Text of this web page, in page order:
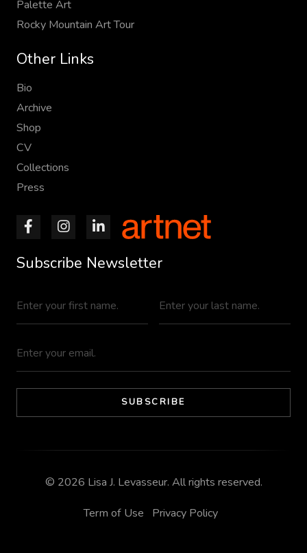
Palette Art
Rocky Mountain Art Tour
Other Links
Bio
Archive
Shop
CV
Collections
Press
Subscribe Newsletter
© 2026 Lisa J. Levasseur. All rights reserved.
Term of Use Privacy Policy